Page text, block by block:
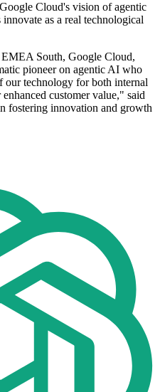
Cloud's vision of agentic
as a real technological
South, Google Cloud,
pioneer on agentic AI who
our technology for both internal
customer value," said
fostering innovation and growth